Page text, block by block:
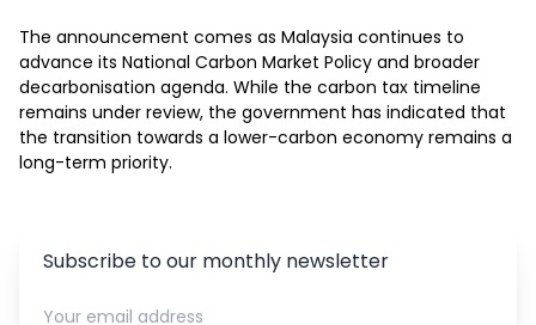
The announcement comes as Malaysia continues to
advance its National Carbon Market Policy and broader
decarbonisation agenda. While the carbon tax timeline
remains under review, the government has indicated that
the transition towards a lower-carbon economy remains a
long-term priority.
Subscribe to our monthly newsletter